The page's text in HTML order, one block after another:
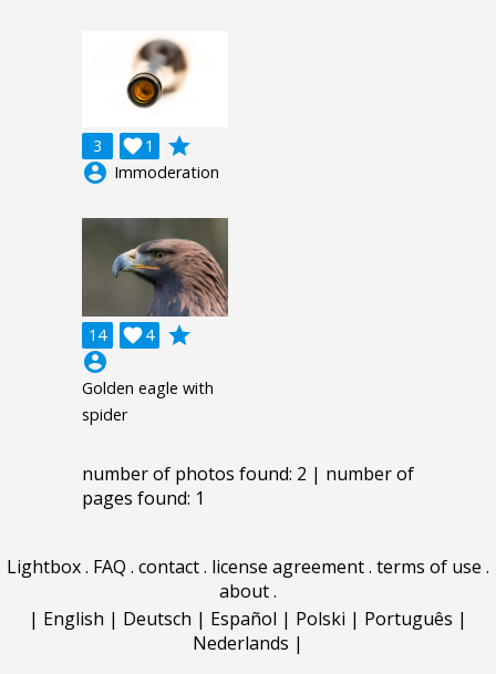
3 1

grade
account_circle Immoderation
14 4

grade
account_circle
Golden eagle with
spider
number of photos found: 2 | number of
pages found: 1
Lightbox. FAQ . contact. license agreement. terms of use .
about.
| English | Deutsch | Español | Polski | Português |
Nederlands |